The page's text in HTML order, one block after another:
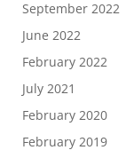
September 2022
June 2022
February 2022
July 2021
February 2020
February 2019